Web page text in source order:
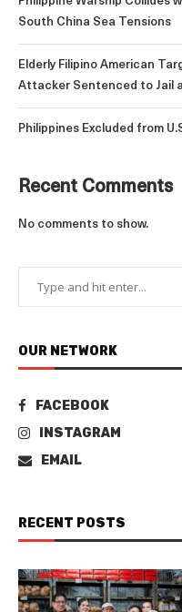
South China Sea Tensions
Elderly Filipino American
Attacker Sentenced to Jail
Philippines Excluded from
Recent Comments
No comments to show.
OUR NETWORK
FACEBOOK
INSTAGRAM
EMAIL
RECENT POSTS